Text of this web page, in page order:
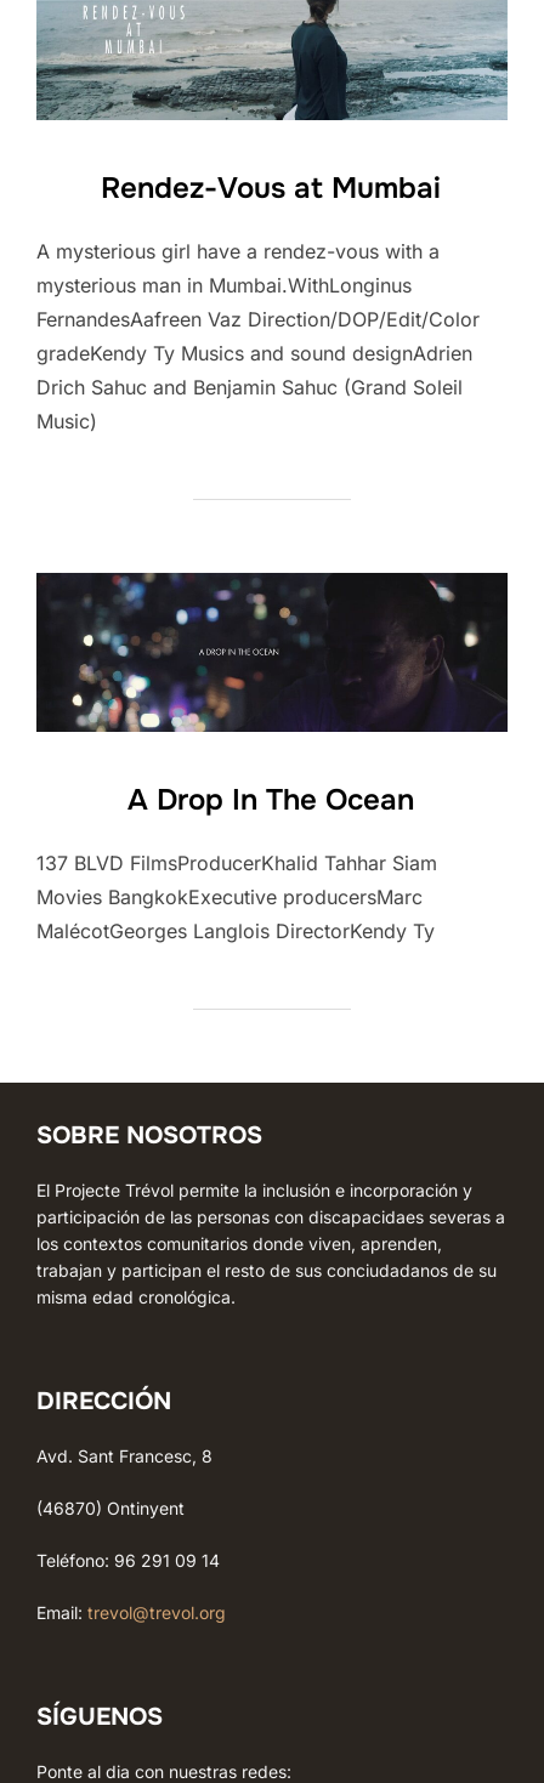
Rendez-Vous at Mumbai
A mysterious girl have a rendez-vous with a
mysterious man in Mumbai.WithLonginus
FernandesAafreen Vaz Direction/DOP/Edit/Color
gradeKendy Ty Musics and sound designAdrien
Drich Sahuc and Benjamin Sahuc (Grand Soleil
Music)
A Drop In The Ocean
137 BLVD FilmsProducerKhalid Tahhar Siam
Movies BangkokExecutive producersMarc
MalécotGeorges Langlois DirectorKendy Ty
SOBRE NOSOTROS
El Projecte Trévol permite la inclusión e incorporación y
participación de las personas con discapacidaes severas a
los contextos comunitarios donde viven, aprenden,
trabajan y participan el resto de sus conciudadanos de su
misma edad cronológica.
DIRECCIÓN
Avd. Sant Francesc, 8
(46870) Ontinyent
Teléfono: 96 291 09 14
Email: trevol@trevol.org
SÍGUENOS
Ponte al dia con nuestras redes: